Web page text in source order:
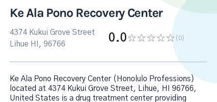
Ke Ala Pono Recovery Center
4374 Kukui Grove Street
Lihue HI, 96766
0.0 (0)
Ke Ala Pono Recovery Center (Honolulo Professions)
located at 4374 Kukui Grove Street, Lihue, HI 96766,
United States is a drug treatment center providing